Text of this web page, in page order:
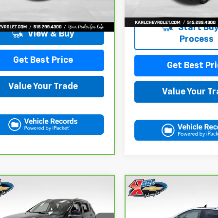
View & Buy
Get Best Price
Value Your Trade
Start
Process
Get Best
Value Your
Limited 4x4
FINANCE
Vehicle
CarBravo
Chevrolet EquinoxLT
Compare Vehicle